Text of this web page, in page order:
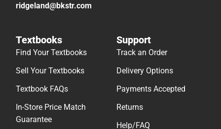
ridgeland@bkstr.com
Textbooks
Find Your Textbooks
Sell Your Textbooks
Textbook FAQs
In-Store Price Match
Guarantee
Support
Track an Order
Delivery Options
Payments Accepted
Returns
Help/FAQ